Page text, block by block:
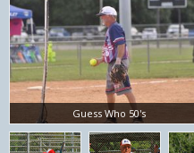
Guess Who 50's